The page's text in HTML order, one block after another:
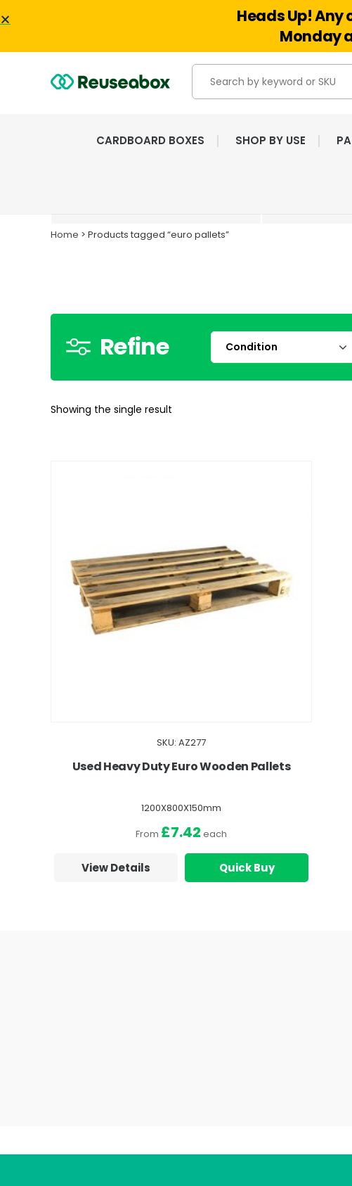
CARDBOARD BOXES SHOP BY USE
Home > Products tagged “euro pallets”
Refine
Showing the single result
SKU: AZ277
Used Heavy Duty Euro Wooden Pallets
1200X800X150mm
From £7.42 each
View Details Quick Buy
Heads Up!
Monday